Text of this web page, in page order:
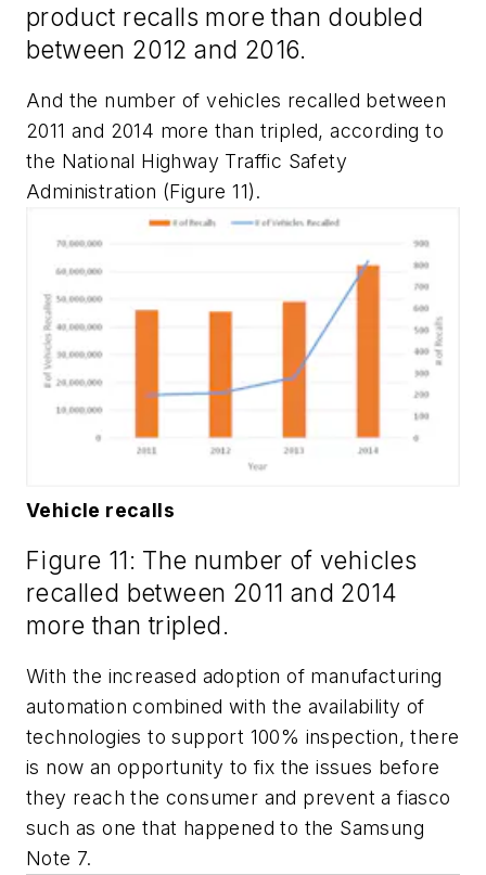
product recalls more than doubled
between 2012 and 2016.
And the number of vehicles recalled between
2011 and 2014 more than tripled, according to
the National Highway Traffic Safety
Administration (Figure 11).
Vehicle recalls
Figure 11: The number of vehicles
recalled between 2011 and 2014
more than tripled.
With the increased adoption of manufacturing
automation combined with the availability of
technologies to support 100% inspection, there
is now an opportunity to fix the issues before
they reach the consumer and prevent a fiasco
such as one that happened to the Samsung
Note 7.